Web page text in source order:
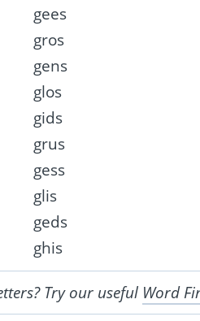
gees
gros
gens
glos
gids
grus
gess
glis
geds
ghis
Try our useful Word